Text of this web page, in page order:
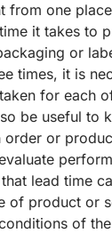
from one
it takes to
or
times, it is
for each
be useful to
order or
lead time
of product or
of